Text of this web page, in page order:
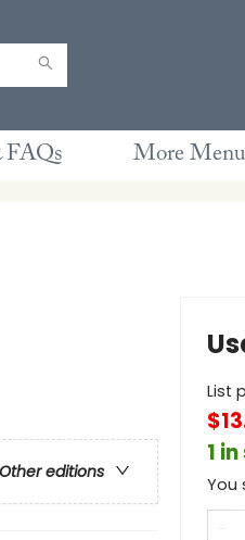
FAQs More
Other editions
List
1
You